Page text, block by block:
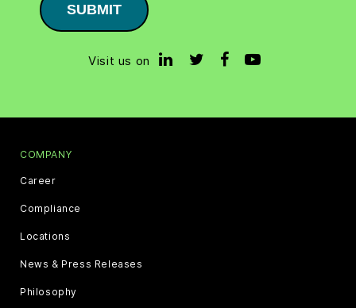
SUBMIT
Visit us on
COMPANY
Career
Compliance
Locations
News & Press Releases
Philosophy